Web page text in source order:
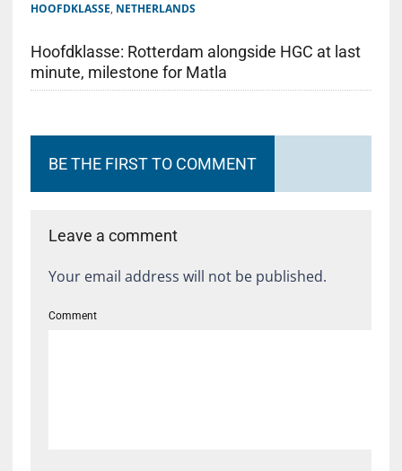
HOOFDKLASSE, NETHERLANDS
Hoofdklasse: Rotterdam alongside HGC at last
minute, milestone for Matla
BE THE FIRST TO COMMENT
Leave a comment
Your email address will not be published.
Comment